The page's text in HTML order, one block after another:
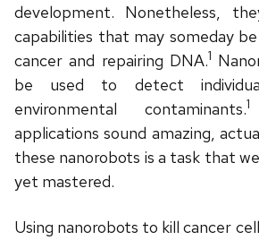
development. Nonetheless,
capabilities that may someday
cancer and repairing DNA.1
be used to detect
environmental contaminants.1
applications sound amazing,
these nanorobots is a task that
yet mastered.
Using nanorobots to kill cancer